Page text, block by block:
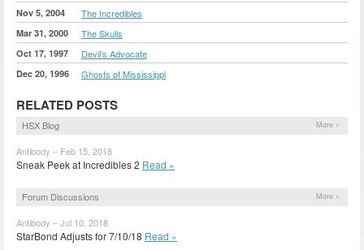
Nov 5, 2004 The Incredibles
Mar 31, 2000 The Skulls
Oct 17, 1997 Devil's Advocate
Dec 20, 1996 Ghosts of Mississippi
RELATED POSTS
HSX Blog More »
Antibody – Feb 15, 2018
Sneak Peek at Incredibles 2 Read »
Forum Discussions More »
Antibody – Jul 10, 2018
StarBond Adjusts for 7/10/18 Read »